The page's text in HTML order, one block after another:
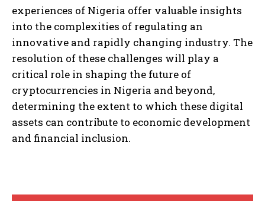
experiences of Nigeria offer valuable insights
into the complexities of regulating an
innovative and rapidly changing industry. The
resolution of these challenges will play a
critical role in shaping the future of
cryptocurrencies in Nigeria and beyond,
determining the extent to which these digital
assets can contribute to economic development
and financial inclusion.